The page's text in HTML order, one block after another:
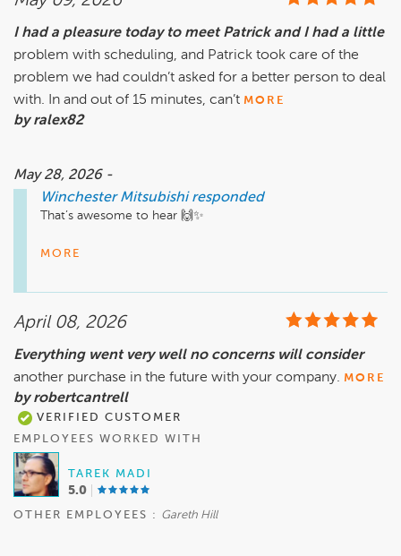
I had a pleasure today to meet Patrick and I had a little
problem with scheduling, and Patrick took care of the
problem we had couldn’t asked for a better person to deal
with. In and out of 15 minutes, can’t MORE
by ralex82
May 28, 2026 -
Winchester Mitsubishi responded
That’s awesome to hear 🙌✨
Patrick will definitely appreciate this shoutout. Scheduling
forward to seeing you at your next appointment!
MORE
April 08, 2026
Everything went very well no concerns will consider
another purchase in the future with your company. MORE
by robertcantrell
VERIFIED CUSTOMER
EMPLOYEES WORKED WITH
TAREK MADI
5.0
OTHER EMPLOYEES : Gareth Hill